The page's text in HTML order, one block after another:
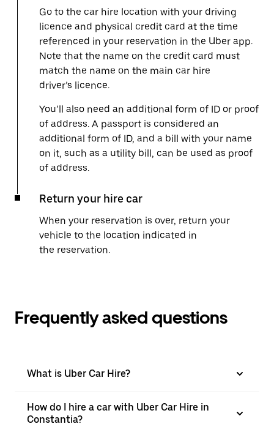
Go to the car hire location with your driving
licence and physical credit card at the time
referenced in your reservation in the Uber app.
Note that the name on the credit card must
match the name on the main car hire
driver’s licence.
You’ll also need an additional form of ID or proof
of address. A passport is considered an
additional form of ID, and a bill with your name
on it, such as a utility bill, can be used as proof
of address.
Return your hire car
When your reservation is over, return your
vehicle to the location indicated in
the reservation.
Frequently asked questions
What is Uber Car Hire?
How do I hire a car with Uber Car Hire in
Constantia?